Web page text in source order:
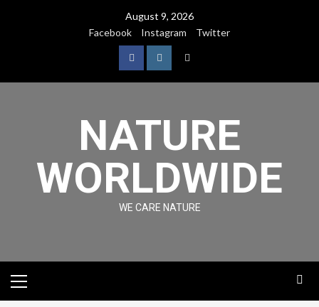
August 9, 2026
Facebook
Instagram Twitter
NATURE
WORLDWIDE
WE CARE NATURE